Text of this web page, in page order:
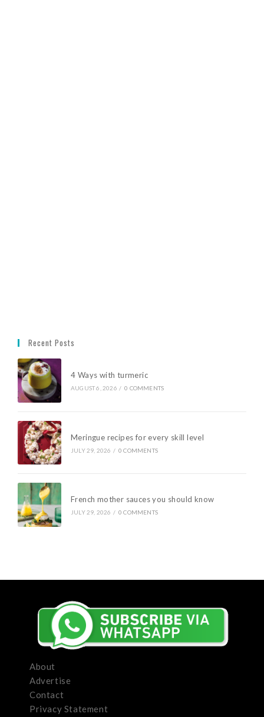
Recent Posts
4 Ways with turmeric
AUGUST 6, 2026 / 0 COMMENTS
Meringue recipes for every skill level
JULY 29, 2026 / 0 COMMENTS
French mother sauces you should know
JULY 29, 2026 / 0 COMMENTS
About
Advertise
Contact
Privacy Statement